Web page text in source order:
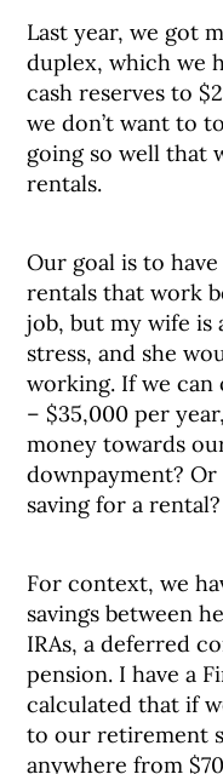
Last year, we got
duplex, which we
cash reserves to
we don’t want to
going so well that
rentals.
Our goal is to
rentals that work
job, but my wife is
stress, and she
working. If we can
– $35,000 per
money towards
downpayment?
saving for a rental?
For context, we
savings between
IRAs, a deferred
pension. I have a
calculated that if
to our retirement
anywhere from